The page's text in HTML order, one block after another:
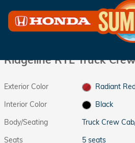
New 2026 Honda Ridgeline RTL Truck
1 of 36
Ridgeline RTL Truck
Exterior Color
Radiant
Interior Color
Black
Body/Seating
Truck Crew
Seats
5 seats